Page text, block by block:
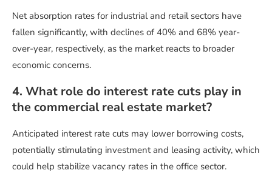
Net absorption rates for industrial and retail sectors have
fallen significantly, with declines of 40% and 68% year-
over-year, respectively, as the market reacts to broader
economic concerns.
4. What role do interest rate cuts play in
the commercial real estate market?
Anticipated interest rate cuts may lower borrowing costs,
potentially stimulating investment and leasing activity, which
could help stabilize vacancy rates in the office sector.